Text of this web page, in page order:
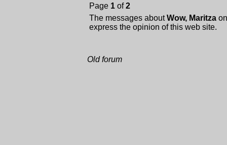
Page 1 of2
The messages aboutWow, Maritza
express the opinion of this web site.
Old forum